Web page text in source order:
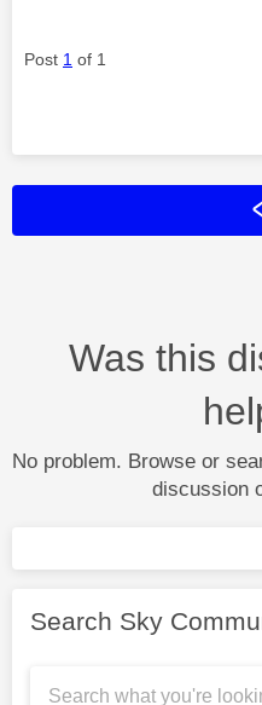
Post 1 of 1
Was this
No problem. Browse or
discussion
Search Sky